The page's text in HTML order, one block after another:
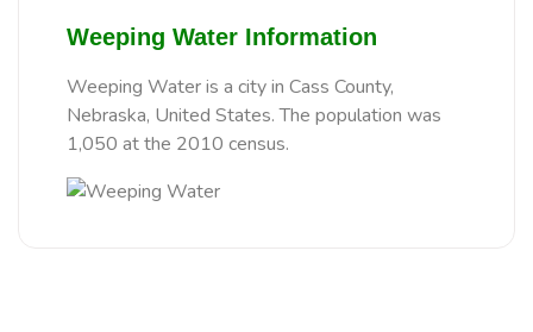
Weeping Water Information
Weeping Water is a city in Cass County,
Nebraska, United States. The population was
1,050 at the 2010 census.